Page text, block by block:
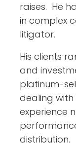
raises. He
in complex
litigator.
His clients
and
platinum-
dealing with
experience
distribution.